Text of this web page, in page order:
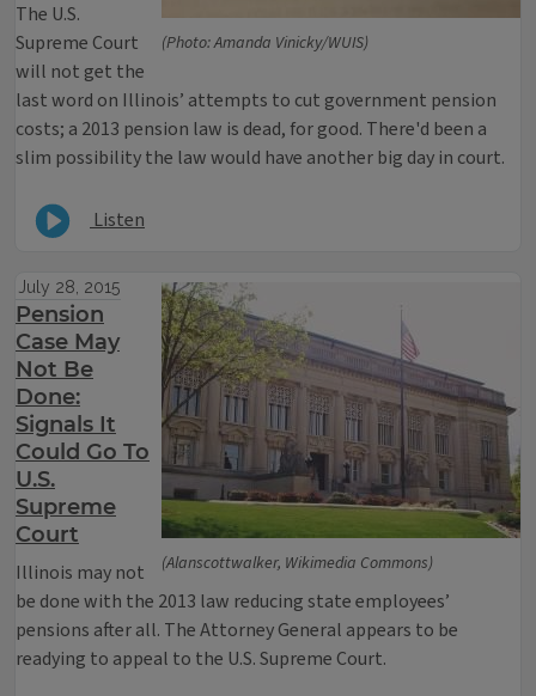
(Photo: Amanda Vinicky/WUIS)
The U.S.
Supreme Court
will not get the
last word on Illinois’ attempts to cut government pension
costs; a 2013 pension law is dead, for good. There'd been a
slim possibility the law would have another big day in court.
Listen
(Alanscottwalker, Wikimedia Commons)
July 28, 2015
Pension
Case May
Not Be
Done:
Signals It
Could Go To
U.S.
Supreme
Court
Illinois may not
be done with the 2013 law reducing state employees’
pensions after all. The Attorney General appears to be
readying to appeal to the U.S. Supreme Court.